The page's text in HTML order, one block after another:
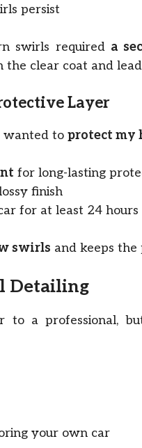
persist
swirls required a
the clear coat and
Layer
wanted to protect my
for long-lasting
finish
for at least 24
swirls and keeps
Detailing
to a professional,
your own car